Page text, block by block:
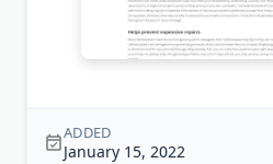
ADDED
January 15, 2022